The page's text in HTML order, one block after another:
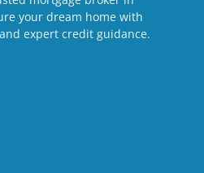
your dream home with
expert credit guidance.